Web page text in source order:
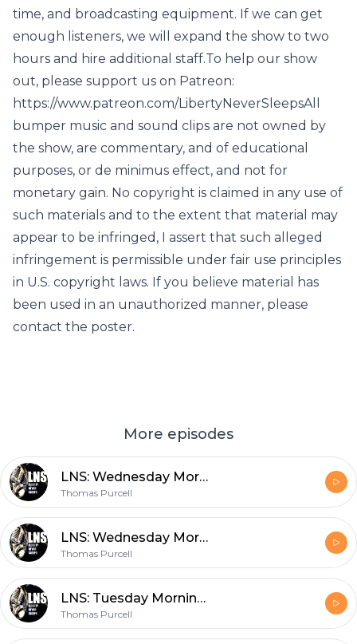
time, and broadcasting equipment. If we can get
enough listeners, we will expand the show to two
hours and hire additional staff.To help our show
out, please support us on Patreon:
https://www.patreon.com/LibertyNeverSleepsAll
bumper music and sound clips are not owned by
the show, are commentary, and of educational
purposes, or de minimus effect, and not for
monetary gain. No copyright is claimed in any use of
such materials and to the extent that material may
appear to be infringed, I assert that such alleged
infringement is permissible under fair use principles
in U.S. copyright laws. If you believe material has
been used in an unauthorized manner, please
contact the poster.
More episodes
LNS: Wednesday Morning Podcast 2/16/22 Vol.12 #031
Thomas Purcell
LNS: Wednesday Morning Podcast 2/16/22 Vol.12 #031
Thomas Purcell
LNS: Tuesday Morning Podcast 2/15/22 Vol.12 #030
Thomas Purcell